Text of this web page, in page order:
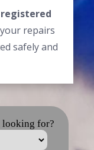
registered
repairs
safely and